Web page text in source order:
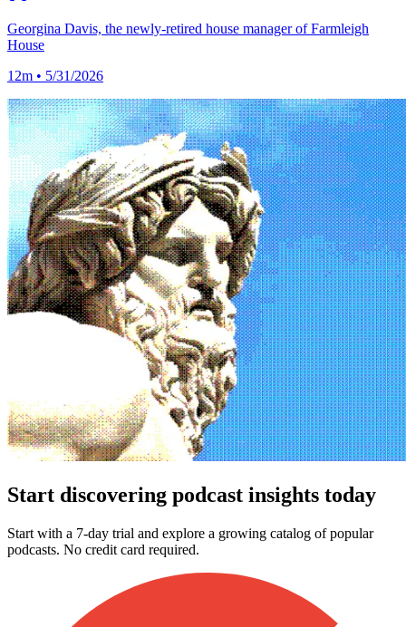
Georgina Davis, the newly-retired house manager of Farmleigh
House
12m • 5/31/2026
Start discovering podcast insights today
Start with a 7-day trial and explore a growing catalog of popular
podcasts. No credit card required.